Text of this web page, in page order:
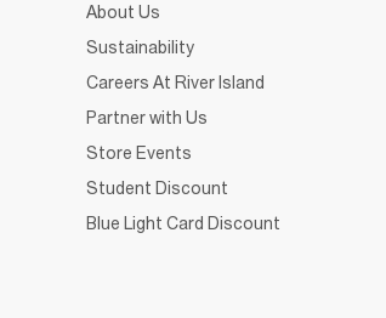
About Us
Sustainability
Careers At River Island
Partner with Us
Store Events
Student Discount
Blue Light Card Discount